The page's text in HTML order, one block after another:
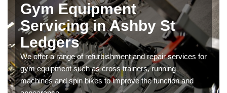
Gym Equipment
Servicing in Ashby St
Ledgers
We offer a range of refurbishment and repair services for
gym equipment such as cross trainers, running
machines and spin bikes to improve the function and